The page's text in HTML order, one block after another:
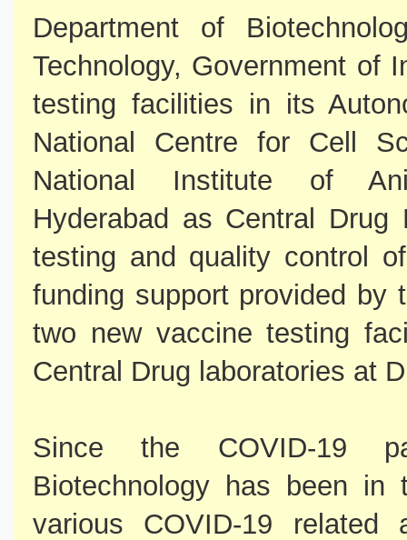
Department of
Technology, Government of
testing facilities in its
National Centre for Cell
National Institute of
Hyderabad as Central
testing and quality control
funding support provided by
two new vaccine testing
Central Drug laboratories at
Since the COVID-19
Biotechnology has been in
various COVID-19 related